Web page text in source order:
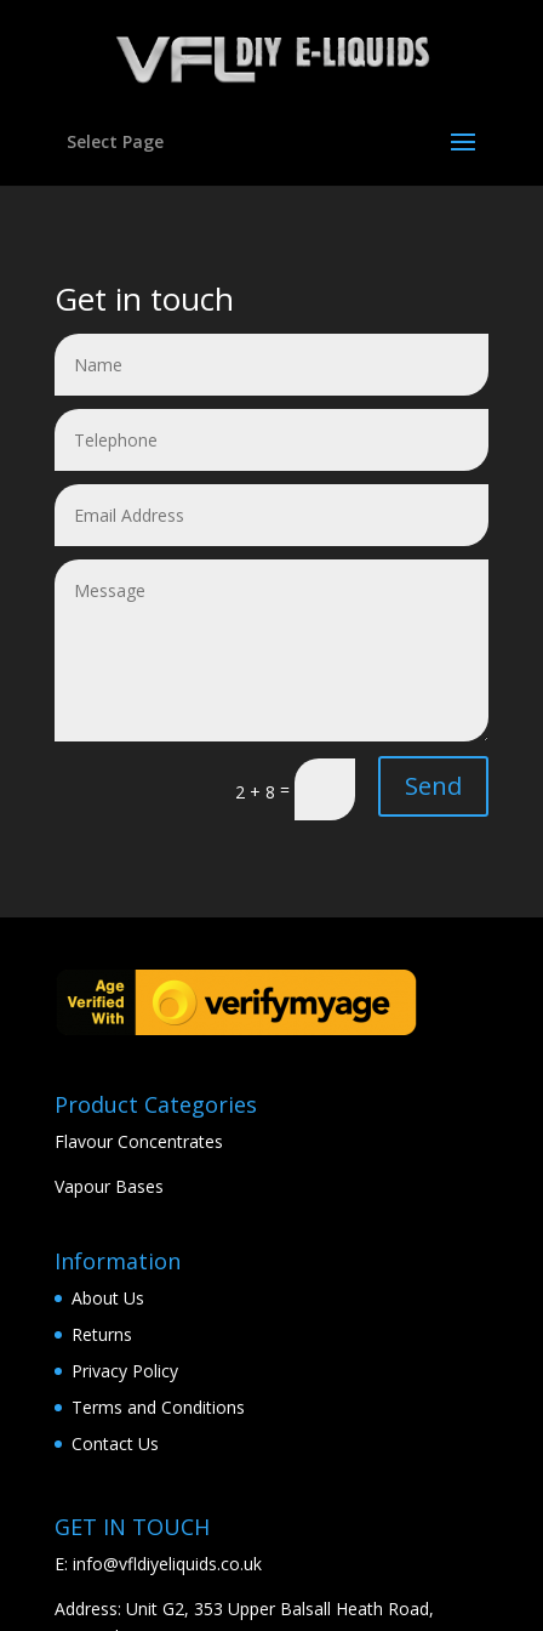
Select Page
Get in touch
2 + 8 = Send
Product Categories
Flavour Concentrates
Vapour Bases
Information
About Us
Returns
Privacy Policy
Terms and Conditions
Contact Us
GET IN TOUCH
E: info@vfldiyeliquids.co.uk
Address: Unit G2, 353 Upper Balsall Heath Road,